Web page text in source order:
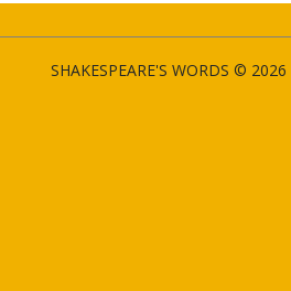
SHAKESPEARE'S WORDS ©